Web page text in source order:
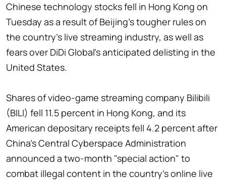
Chinese technology stocks fell in Hong Kong on
Tuesday as a result of Beijing's tougher rules on
the country's live streaming industry, as well as
fears over DiDi Global's anticipated delisting in the
United States.
Shares of video-game streaming company Bilibili
(BILI) fell 11.5 percent in Hong Kong, and its
American depositary receipts fell 4.2 percent after
China's Central Cyberspace Administration
announced a two-month "special action" to
combat illegal content in the country's online live